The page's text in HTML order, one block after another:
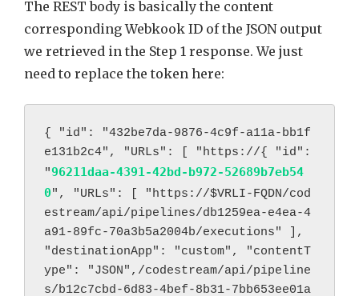
The REST body is basically the content
corresponding Webkook ID of the JSON output
we retrieved in the Step 1 response. We just
need to replace the token here:
{ "id": "432be7da-9876-4c9f-a11a-bb1f
e131b2c4", "URLs": [ "https://{ "id":
"96211daa-4391-42bd-b972-52689b7eb54
0", "URLs": [ "https://$VRLI-FQDN/cod
estream/api/pipelines/db1259ea-e4ea-4
a91-89fc-70a3b5a2004b/executions" ],
"destinationApp": "custom", "contentT
ype": "JSON",/codestream/api/pipeline
s/b12c7cbd-6d83-4bef-8b31-7bb653ee01a